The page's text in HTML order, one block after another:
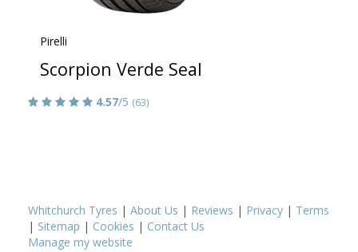
Pirelli
Scorpion Verde Seal
4.57/5 (63)
Whitchurch Tyres | About Us | Reviews | Privacy | Terms
| Sitemap | Cookies | Contact Us
Manage my website